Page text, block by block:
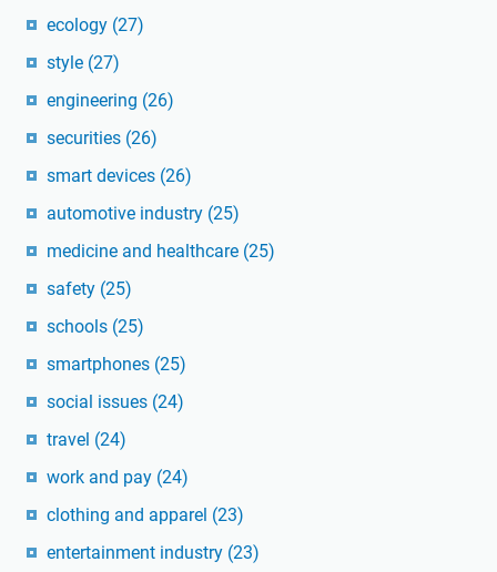
ecology (27)
style (27)
engineering (26)
securities (26)
smart devices (26)
automotive industry (25)
medicine and healthcare (25)
safety (25)
schools (25)
smartphones (25)
social issues (24)
travel (24)
work and pay (24)
clothing and apparel (23)
entertainment industry (23)